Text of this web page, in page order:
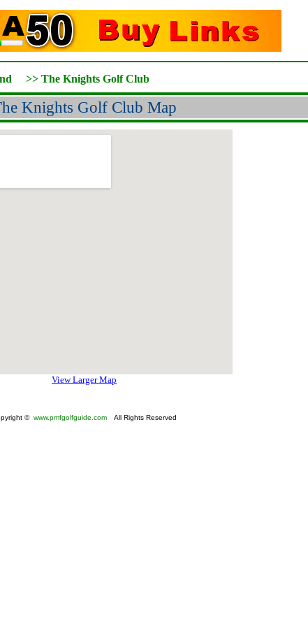
>> The Knights Golf Club
Knights Golf Club Map
View Larger Map
© www.pmfgolfguide.com All Rights Reserved